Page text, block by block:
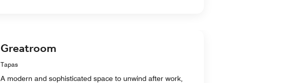
Greatroom
Tapas
A modern and sophisticated space to unwind after work,